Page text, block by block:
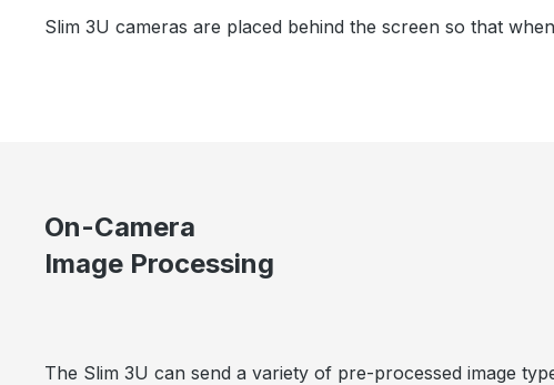
Slim 3U cameras are placed behind the screen so that
On-Camera
Image Processing
The Slim 3U can send a variety of pre-processed image